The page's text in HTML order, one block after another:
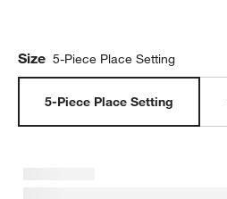
Size 5-Piece Place Setting
5-Piece Place Setting